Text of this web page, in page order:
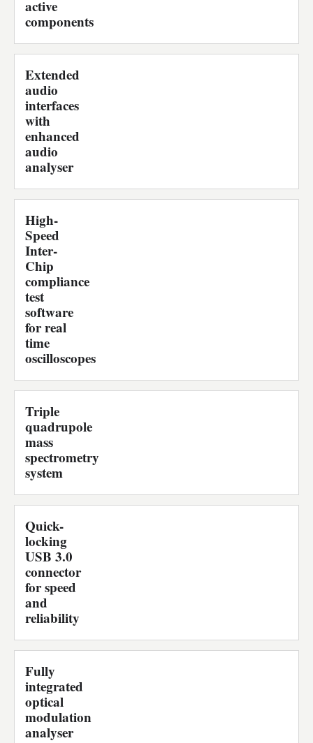
active
components
Extended
audio
interfaces
with
enhanced
audio
analyser
High-
Speed
Inter-
Chip
compliance
test
software
for real
time
oscilloscopes
Triple
quadrupole
mass
spectrometry
system
Quick-
locking
USB 3.0
connector
for speed
and
reliability
Fully
integrated
optical
modulation
analyser